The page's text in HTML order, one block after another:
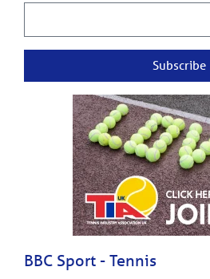
Subscribe
BBC Sport - Tennis